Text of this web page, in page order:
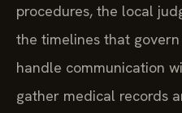
procedures, the local
the timelines that
handle communication
gather medical records